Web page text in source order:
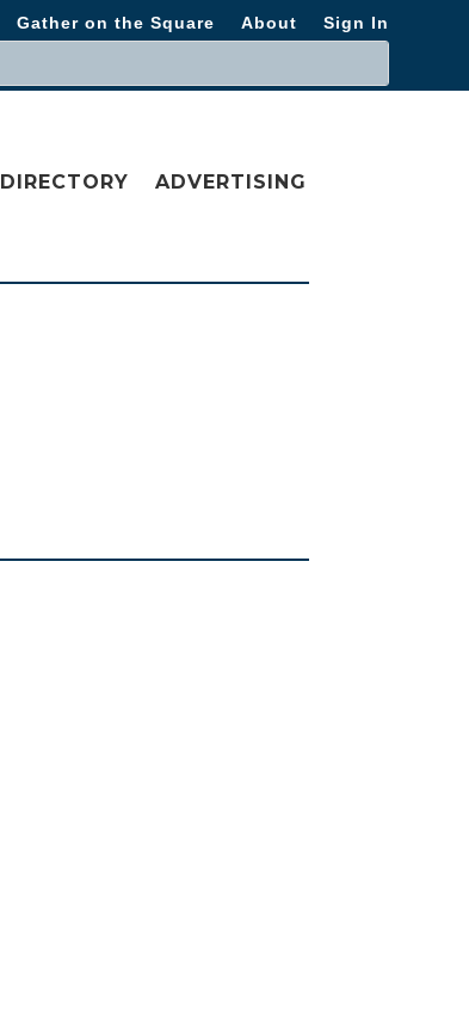
Gather on the Square About Sign In
DIRECTORY
ADVERTISING